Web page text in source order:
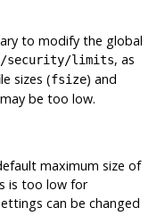
to modify the global
security/limits, as
sizes (fsize) and
be too low.
maximum size of
is too low for
can be changed